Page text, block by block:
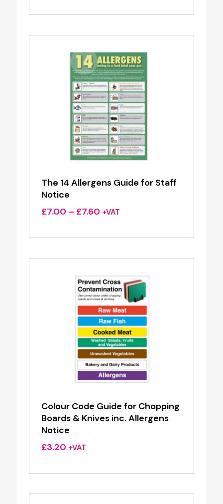
was:
is:
The 14 Allergens Guide for Staff
Notice
£7.00 – £7.60Price
£7.00
£7.60
+VAT
Colour Code Guide for Chopping
Boards & Knives inc. Allergens
Notice
£3.20 +VAT